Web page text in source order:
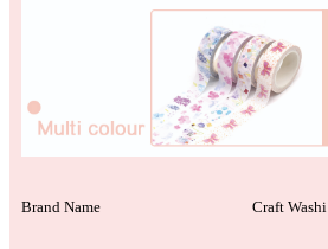
Brand Name Craft Washi